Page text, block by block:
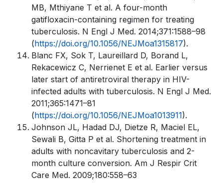
MB, Mthiyane T et al. A four-month
gatifloxacin-containing regimen for treating
tuberculosis. N Engl J Med. 2014;371:1588–98
(https://doi.org/10.1056/NEJMoa1315817).
Blanc FX, Sok T, Laureillard D, Borand L,
Rekacewicz C, Nerrienet E et al. Earlier versus
later start of antiretroviral therapy in HIV-
infected adults with tuberculosis. N Engl J Med.
2011;365:1471–81
(https://doi.org/10.1056/NEJMoa1013911).
Johnson JL, Hadad DJ, Dietze R, Maciel EL,
Sewali B, Gitta P et al. Shortening treatment in
adults with noncavitary tuberculosis and 2-
month culture conversion. Am J Respir Crit
Care Med. 2009;180:558–63